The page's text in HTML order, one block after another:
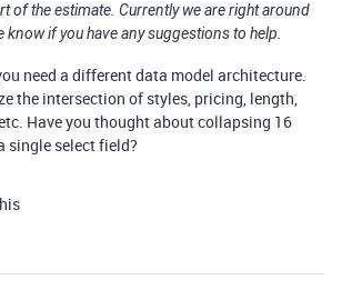
of the estimate. Currently we are right around
know if you have any suggestions to help.
need a different data model architecture.
the intersection of styles, pricing, length,
Have you thought about collapsing 16
single select field?